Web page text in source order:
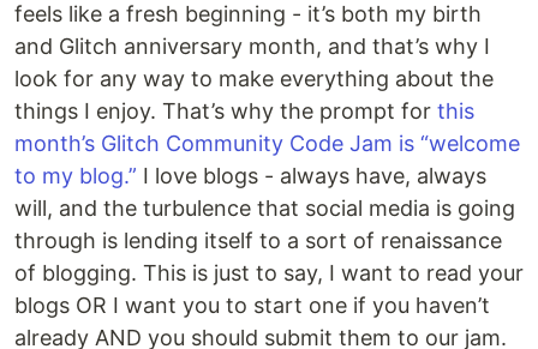
feels like a fresh beginning - it’s both my birth
and Glitch anniversary month, and that’s why I
look for any way to make everything about the
things I enjoy. That’s why the prompt for this
month’s Glitch Community Code Jam is “welcome
to my blog.” I love blogs - always have, always
will, and the turbulence that social media is going
through is lending itself to a sort of renaissance
of blogging. This is just to say, I want to read your
blogs OR I want you to start one if you haven’t
already AND you should submit them to our jam.